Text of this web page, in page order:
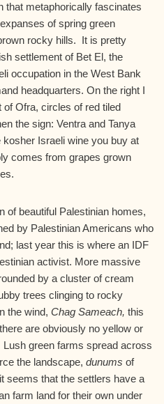
that metaphorically fascinates
of spring green
rocky hills. It is pretty
settlement of Bet El, the
occupation in the West Bank
headquarters. On the right I
Ofra, circles of red tiled
the sign: Ventra and Tanya
Israeli wine you buy at
comes from grapes grown
of beautiful Palestinian homes,
by Palestinian Americans who
last year this is where an IDF
activist. More massive
by a cluster of cream
trees clinging to rocky
the wind, Chag Sameach, this
are obviously no yellow or
green farms spread across
the landscape, dunums of
seems that the settlers have a
farm land for their own under